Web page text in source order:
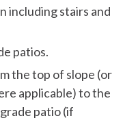
including stairs and
patios.
the top of slope (or
applicable) to the
patio (if